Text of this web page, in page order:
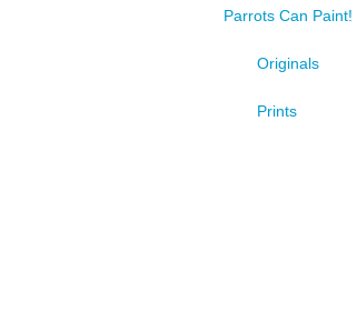
Parrots Can Paint!
Originals
Prints